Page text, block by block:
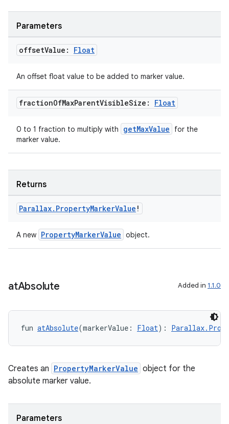
Parameters
offsetValue: Float
An offset float value to be added to marker value.
fractionOfMaxParentVisibleSize: Float
0 to 1 fraction to multiply with getMaxValue
for the
marker value.
Returns
Parallax. PropertyMarkerValue !
A new PropertyMarkerValue object.
atAbsolute Added in 1.1.0
fun atAbsolute(markerValue: Float):
Creates an PropertyMarkerValue object for the
absolute marker value.
Parameters